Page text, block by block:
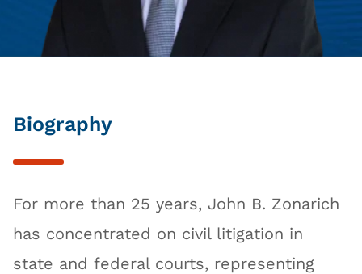
Biography
For more than 25 years, John B. Zonarich
has concentrated on civil litigation in
state and federal courts, representing